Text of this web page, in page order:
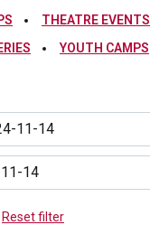
THEATRE EVENTS
YOUTH CAMPS
Reset filter